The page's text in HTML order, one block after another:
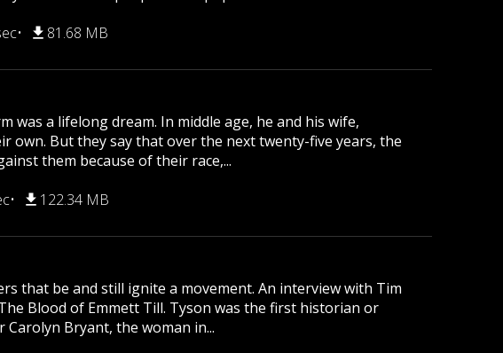
81.68 MB
was a lifelong dream. In middle age, he and his wife,
own. But they say that over the next twenty-five years, the
them because of their race,...
122.34 MB
that be and still ignite a movement. An interview with Tim
Blood of Emmett Till. Tyson was the first historian or
Bryant, the woman in...